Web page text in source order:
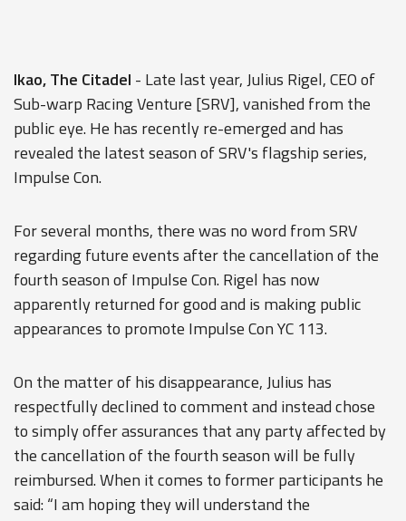
Ikao, The Citadel - Late last year, Julius Rigel, CEO of
Sub-warp Racing Venture [SRV], vanished from the
public eye. He has recently re-emerged and has
revealed the latest season of SRV's flagship series,
Impulse Con.
For several months, there was no word from SRV
regarding future events after the cancellation of the
fourth season of Impulse Con. Rigel has now
apparently returned for good and is making public
appearances to promote Impulse Con YC 113.
On the matter of his disappearance, Julius has
respectfully declined to comment and instead chose
to simply offer assurances that any party affected by
the cancellation of the fourth season will be fully
reimbursed. When it comes to former participants he
said: “I am hoping they will understand the